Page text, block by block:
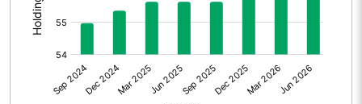
Other Adjustments
Net Profit